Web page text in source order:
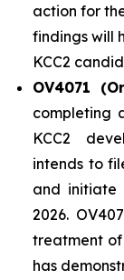
action for
findings will
KCC2
OV4071
completing
KCC2
intends to
and initiate
2026.
treatment of
has